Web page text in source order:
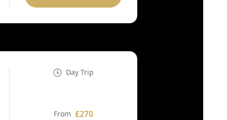
Day Trip
From £270